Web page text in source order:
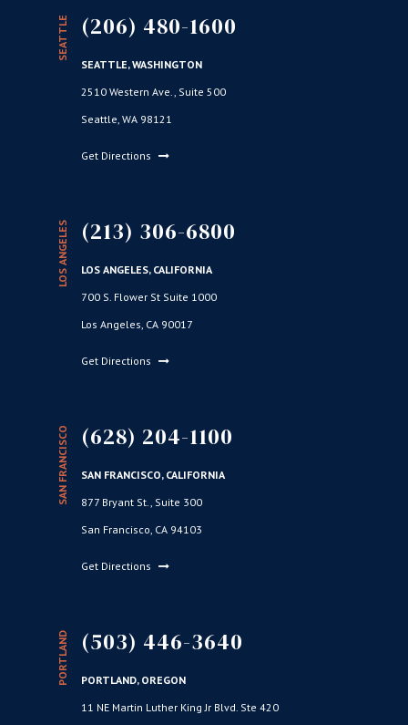
SEATTLE (206) 480-1600
SEATTLE, WASHINGTON
2510 Western Ave., Suite 500
Seattle, WA 98121
Get Directions
LOS ANGELES (213) 306-6800
LOS ANGELES, CALIFORNIA
700 S. Flower St Suite 1000
Los Angeles, CA 90017
Get Directions
SAN FRANCISCO (628) 204-1100
SAN FRANCISCO, CALIFORNIA
877 Bryant St., Suite 300
San Francisco, CA 94103
Get Directions
PORTLAND (503) 446-3640
PORTLAND, OREGON
11 NE Martin Luther King Jr Blvd. Ste 420